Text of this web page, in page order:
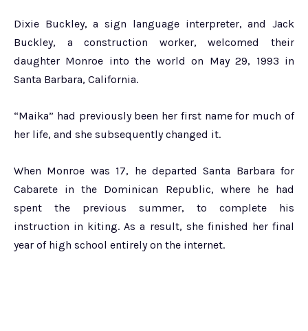
Dixie Buckley, a sign language interpreter, and Jack
Buckley, a construction worker, welcomed their
daughter Monroe into the world on May 29, 1993 in
Santa Barbara, California.
“Maika” had previously been her first name for much of
her life, and she subsequently changed it.
When Monroe was 17, he departed Santa Barbara for
Cabarete in the Dominican Republic, where he had
spent the previous summer, to complete his
instruction in kiting. As a result, she finished her final
year of high school entirely on the internet.